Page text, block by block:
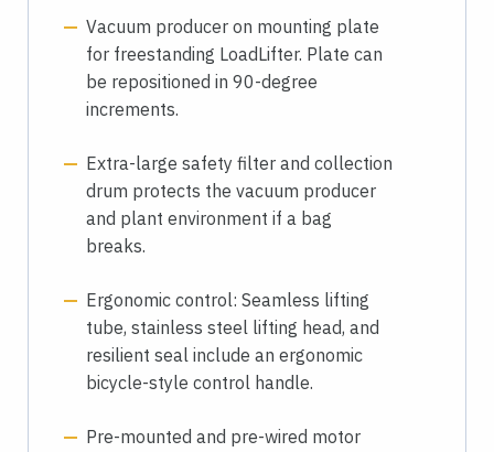
Vacuum producer on mounting plate
for freestanding LoadLifter. Plate can
be repositioned in 90-degree
increments.
Extra-large safety filter and collection
drum protects the vacuum producer
and plant environment if a bag
breaks.
Ergonomic control: Seamless lifting
tube, stainless steel lifting head, and
resilient seal include an ergonomic
bicycle-style control handle.
Pre-mounted and pre-wired motor